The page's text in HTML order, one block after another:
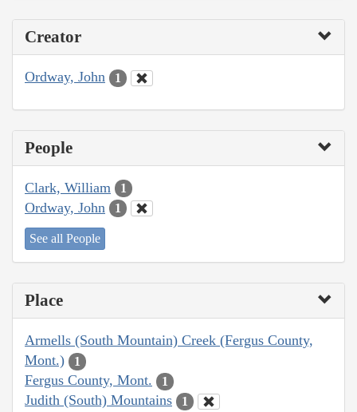
Creator
Ordway, John 1
People
Clark, William 1
Ordway, John 1
See all People
Place
Armells (South Mountain) Creek (Fergus County,
Mont.)
1
Fergus County, Mont. 1
Judith (South) Mountains 1